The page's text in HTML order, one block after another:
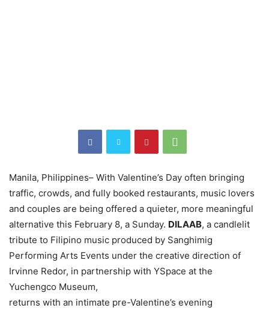
Manila, Philippines– With Valentine’s Day often bringing
traffic, crowds, and fully booked restaurants, music lovers
and couples are being offered a quieter, more meaningful
alternative this February 8, a Sunday. DILAAB, a candlelit
tribute to Filipino music produced by Sanghimig
Performing Arts Events under the creative direction of
Irvinne Redor, in partnership with YSpace at the
Yuchengco Museum,
returns with an intimate pre-Valentine’s evening